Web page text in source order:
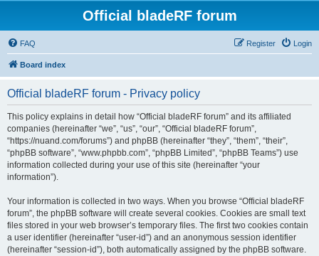
Official bladeRF forum
FAQ Login
Register
Board index
Official bladeRF forum - Privacy policy
This policy explains in detail how “Official bladeRF forum” and its affiliated
companies (hereinafter “we”, “us”, “our”, “Official bladeRF forum”,
“https://nuand.com/forums”) and phpBB (hereinafter “they”, “them”, “their”,
“phpBB software”, “www.phpbb.com”, “phpBB Limited”, “phpBB Teams”) use
information collected during your use of this site (hereinafter “your
information”).
Your information is collected in two ways. When you browse “Official bladeRF
forum”, the phpBB software will create several cookies. Cookies are small text
files stored in your web browser’s temporary files. The first two cookies contain
a user identifier (hereinafter “user-id”) and an anonymous session identifier
(hereinafter “session-id”), both automatically assigned by the phpBB software.